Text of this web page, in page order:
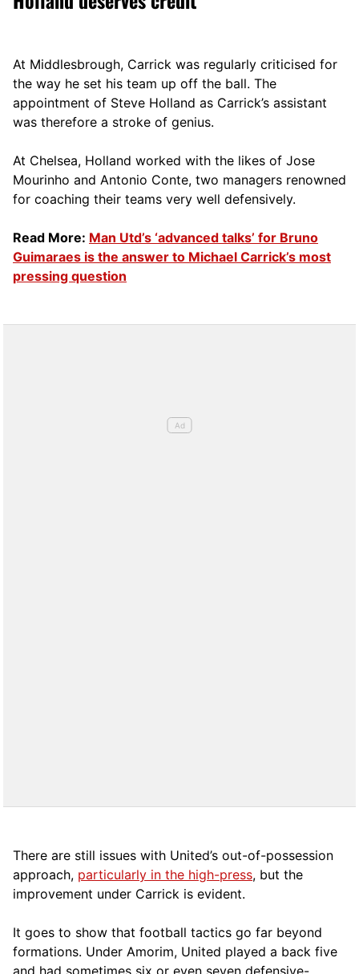
At Middlesbrough, Carrick was regularly criticised for
the way he set his team up off the ball. The
appointment of Steve Holland as Carrick’s assistant
was therefore a stroke of genius.
At Chelsea, Holland worked with the likes of Jose
Mourinho and Antonio Conte, two managers renowned
for coaching their teams very well defensively.
Read More: Man Utd’s ‘advanced talks’ for Bruno
Guimaraes is the answer to Michael Carrick’s most
pressing question
There are still issues with United’s out-of-possession
approach, particularly in the high-press, but the
improvement under Carrick is evident.
It goes to show that football tactics go far beyond
formations. Under Amorim, United played a back five